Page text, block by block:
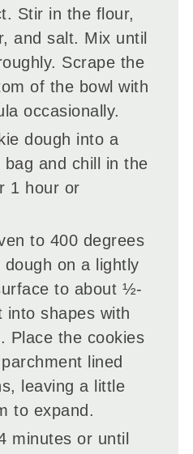
Stir in the flour,
and salt. Mix until
Scrape the
of the bowl with
occasionally.
dough into a
bag and chill in the
1 hour or
to 400 degrees
dough on a lightly
to about ½-
into shapes with
Place the cookies
lined
leaving a little
to expand.
minutes or until